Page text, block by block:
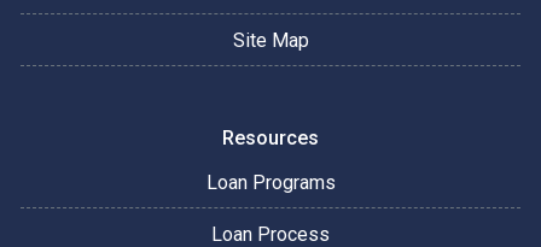
Site Map
Resources
Loan Programs
Loan Process